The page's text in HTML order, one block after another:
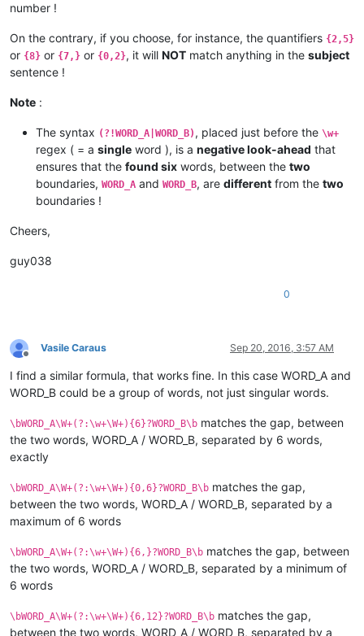
number !
On the contrary, if you choose, for instance, the quantifiers {2,5}
or {8} or {7,} or {0,2}, it will NOT match anything in the subject
sentence !
Note :
The syntax (?!WORD_A|WORD_B) , placed just before the \w+
regex ( = a single word ), is a negative look-ahead that
ensures that the found six words, between the two
boundaries, WORD_A and WORD_B, are different from the two
boundaries !
Cheers,
guy038
0
Offline
Vasile Caraus Sep 20, 2016, 3:57 AM
I find a similar formula, that works fine. In this case WORD_A and
WORD_B could be a group of words, not just singular words.
\bWORD_A\W+(?:\w+\W+){6}?WORD_B\b matches the gap, between
the two words, WORD_A / WORD_B, separated by 6 words,
exactly
\bWORD_A\W+(?:\w+\W+){0,6}?WORD_B\b matches the gap,
between the two words, WORD_A / WORD_B, separated by a
maximum of 6 words
\bWORD_A\W+(?:\w+\W+){6,}?WORD_B\b matches the gap, between
the two words, WORD_A / WORD_B, separated by a minimum of
6 words
\bWORD_A\W+(?:\w+\W+){6,12}?WORD_B\b matches the gap,
between the two words, WORD_A / WORD_B, separated by a